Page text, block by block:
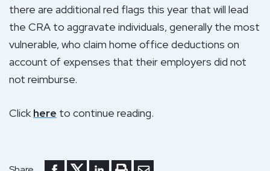
there are additional red flags this year that will lead
the CRA to aggravate individuals, generally the most
vulnerable, who claim home office deductions on
account of expenses that their employers did not
not reimburse.
Click here to continue reading.
Share to Facebook
Share to Twitter
Share to LinkedIn
Print or save to PDF
Send by email